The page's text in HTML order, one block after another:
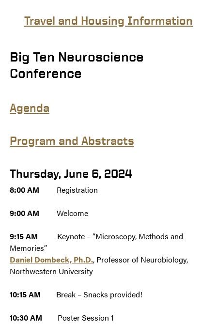
Travel and Housing Information
Big Ten Neuroscience
Conference
Agenda
Program and Abstracts
Thursday, June 6, 2024
8:00 AM Registration
9:00 AM Welcome
9:15 AM Keynote – “Microscopy, Methods and
Memories”
Daniel Dombeck, Ph.D., Professor of Neurobiology,
Northwestern University
10:15 AM Break – Snacks provided!
10:30 AM Poster Session 1